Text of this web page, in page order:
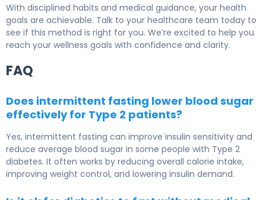
With disciplined habits and medical guidance, your health
goals are achievable. Talk to your healthcare team today to
see if this method is right for you. We’re excited to help you
reach your wellness goals with confidence and clarity.
FAQ
Does intermittent fasting lower blood sugar
effectively for Type 2 patients?
Yes, intermittent fasting can improve insulin sensitivity and
reduce average blood sugar in some people with Type 2
diabetes. It often works by reducing overall calorie intake,
improving weight control, and lowering insulin demand.